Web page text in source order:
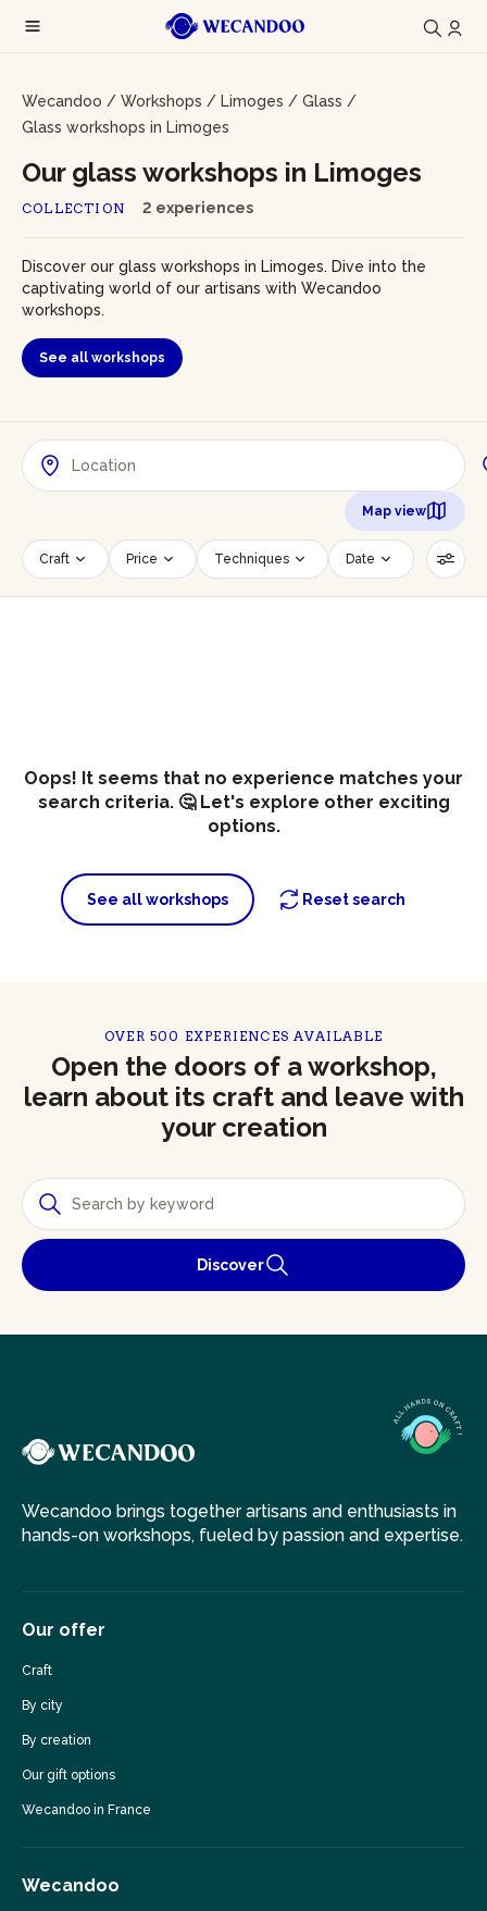
Wecandoo / Workshops / Limoges / Glass /
Glass workshops in Limoges
COLLECTION 2 experiences
Our glass workshops in Limoges
Discover our glass workshops in Limoges. Dive into the
captivating world of our artisans with Wecandoo
workshops.
See all workshops
Map view
Craft Price Techniques Date
Time slot Number of persons
Oops! It seems that no experience matches your
search criteria. 🤔 Let's explore other exciting
options.
See all workshops Reset search
OVER 500 EXPERIENCES AVAILABLE
Open the doors of a workshop,
learn about its craft and leave with
your creation
Discover
Wecandoo brings together artisans and enthusiasts in
hands-on workshops, fueled by passion and expertise.
Our offer
Craft
By city
By creation
Our gift options
Wecandoo in France
Wecandoo